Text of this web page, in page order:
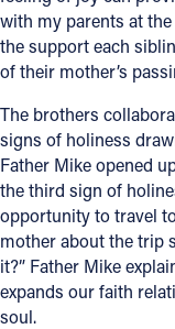
with my parents at
the support each
of their mother’s
The brothers
signs of holiness
Father Mike opened
the third sign of
opportunity to travel
mother about the trip
it?” Father Mike
expands our faith
soul.